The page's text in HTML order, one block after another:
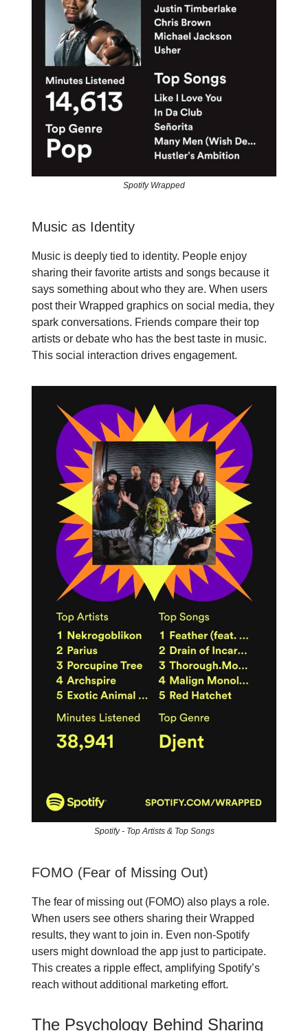
Spotify Wrapped
Music as Identity
Music is deeply tied to identity. People enjoy
sharing their favorite artists and songs because it
says something about who they are. When users
post their Wrapped graphics on social media, they
spark conversations. Friends compare their top
artists or debate who has the best taste in music.
This social interaction drives engagement.
Spotify - Top Artists & Top Songs
FOMO (Fear of Missing Out)
The fear of missing out (FOMO) also plays a role.
When users see others sharing their Wrapped
results, they want to join in. Even non-Spotify
users might download the app just to participate.
This creates a ripple effect, amplifying Spotify’s
reach without additional marketing effort.
The Psychology Behind Sharing